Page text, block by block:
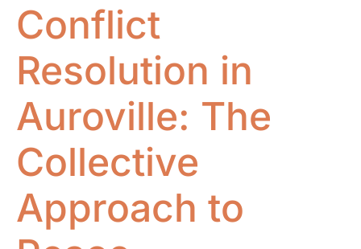
Conflict
Resolution in
Auroville: The
Collective
Approach to